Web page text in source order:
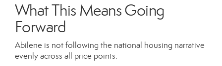
What This Means Going
Forward
Abilene is not following the national housing narrative
evenly across all price points.